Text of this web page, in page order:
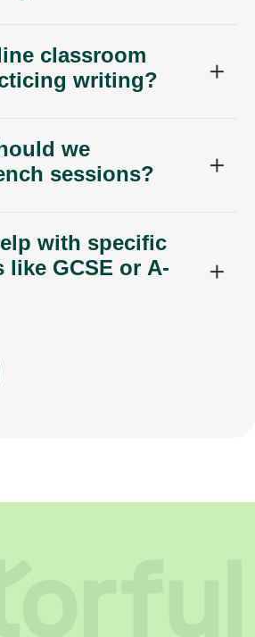
classroom
writing?
we
sessions?
with specific
like GCSE or A-